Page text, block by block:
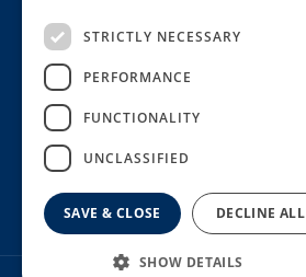
The Garden Centres
Restaurant
Knights Garden Centre
Plants
Garden Plants
Houseplants
Summer Flowering Plants
STRICTLY NECESSARY
PERFORMANCE
FUNCTIONALITY
UNCLASSIFIED
SAVE & CLOSE DECLINE ALL
SHOW DETAILS